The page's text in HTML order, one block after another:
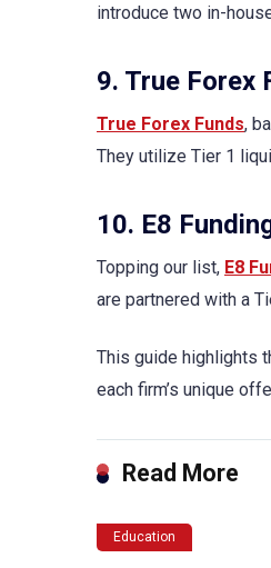
introduce two in-
9. True Forex
True Forex Funds,
They utilize Tier 1
10. E8
Topping our list, E8
are partnered with a
This guide highlights
each firm’s unique
Read More
Education